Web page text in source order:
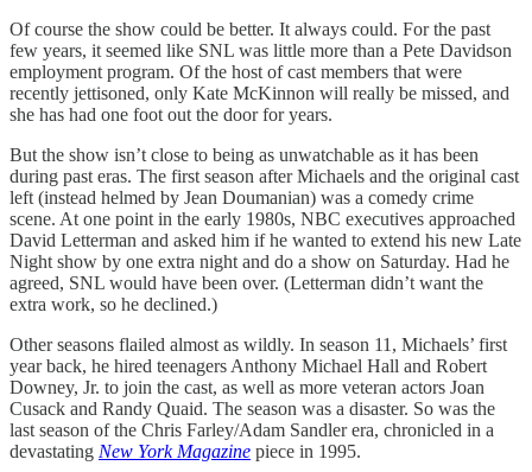
Of course the show could be better. It always could. For the past
few years, it seemed like SNL was little more than a Pete Davidson
employment program. Of the host of cast members that were
recently jettisoned, only Kate McKinnon will really be missed, and
she has had one foot out the door for years.
But the show isn’t close to being as unwatchable as it has been
during past eras. The first season after Michaels and the original cast
left (instead helmed by Jean Doumanian) was a comedy crime
scene. At one point in the early 1980s, NBC executives approached
David Letterman and asked him if he wanted to extend his new Late
Night show by one extra night and do a show on Saturday. Had he
agreed, SNL would have been over. (Letterman didn’t want the
extra work, so he declined.)
Other seasons flailed almost as wildly. In season 11, Michaels’ first
year back, he hired teenagers Anthony Michael Hall and Robert
Downey, Jr. to join the cast, as well as more veteran actors Joan
Cusack and Randy Quaid. The season was a disaster. So was the
last season of the Chris Farley/Adam Sandler era, chronicled in a
devastating New York Magazine piece in 1995.